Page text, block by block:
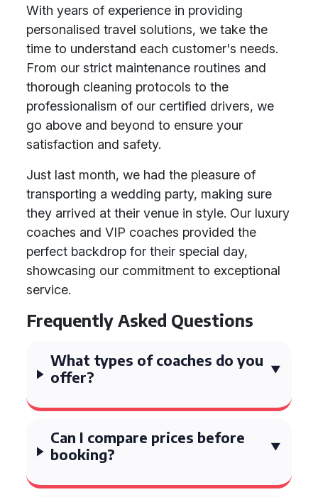
With years of experience in providing
personalised travel solutions, we take the
time to understand each customer's needs.
From our strict maintenance routines and
thorough cleaning protocols to the
professionalism of our certified drivers, we
go above and beyond to ensure your
satisfaction and safety.
Just last month, we had the pleasure of
transporting a wedding party, making sure
they arrived at their venue in style. Our luxury
coaches and VIP coaches provided the
perfect backdrop for their special day,
showcasing our commitment to exceptional
service.
Frequently Asked Questions
What types of coaches do you
offer?
Can I compare prices before
booking?